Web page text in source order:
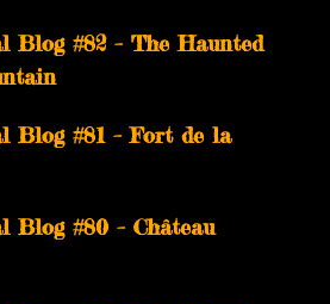
Blog #82 – The Haunted
Blog #81 – Fort de la
Blog #80 – Château